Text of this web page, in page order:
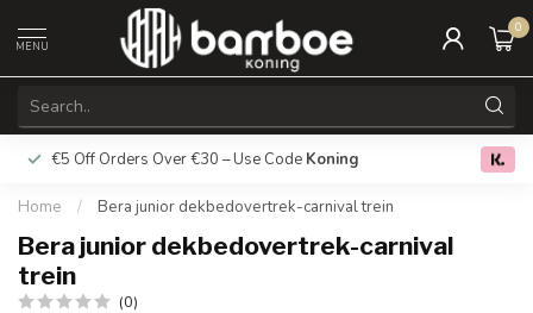
MENU
0
€5 Off Orders Over €30 – Use Code Koning Free
Home / Bera junior dekbedovertrek-carnival trein
Bera junior dekbedovertrek-carnival
trein
(0)